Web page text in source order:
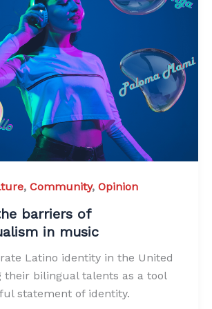
, Community, Opinion
barriers of
in music
Latino identity in the United
their bilingual talents as a tool
statement of identity.